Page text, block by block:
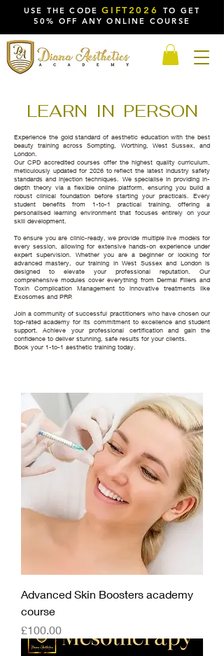
USE THE CODEGIFT2026
TO GET
50% OFF ANY ONLINE COURSE
LEARN IN PERSON
Experience the gold standard of aesthetic education with the best
beauty training across Sompting, Worthing, West Sussex, and
London.
Our CPD accredited courses offer the highest quality curriculum,
meticulously updated for 2026 to reflect the latest industry safety
standards and injection techniques. We specialise in providing in-
depth theory via a flexible online platform, ensuring you build a
robust clinical foundation before starting your practicals. Every
student benefits from 1-to-1 practical training, offering a
personalised learning environment that focuses entirely on your
skill development.
To ensure you are clinic-ready, we provide multiple live models for
every session, allowing for extensive hands-on experience under
expert supervision. Whether you are a beginner or looking for
advanced mastery, our training in West Sussex and London is
designed to elevate your professional reputation. Our
comprehensive modules cover everything from Dermal Fillers and
Toxin Complication Management to innovative treatments like
Exosomes and PRP.
Join a community of successful practitioners who have chosen our
top-rated academy for its commitment to excellence and student
support. Achieve your professional certification and gain the
confidence to deliver stunning, safe results for your clients.
Book your 1-to-1 aesthetic training today.
Advanced Skin Boosters academy
course
Price
£100.00